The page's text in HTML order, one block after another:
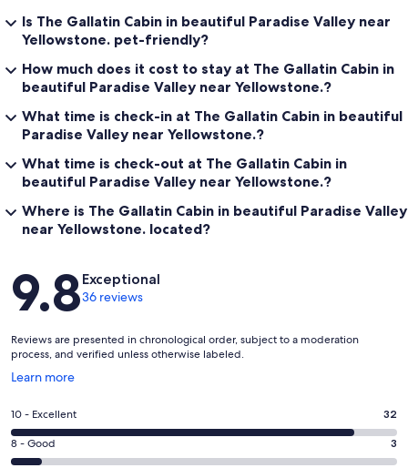
Is The Gallatin Cabin in beautiful Paradise Valley near
Yellowstone. pet-friendly?
How much does it cost to stay at The Gallatin Cabin in
beautiful Paradise Valley near Yellowstone.?
What time is check-in at The Gallatin Cabin in beautiful
Paradise Valley near Yellowstone.?
What time is check-out at The Gallatin Cabin in
beautiful Paradise Valley near Yellowstone.?
Where is The Gallatin Cabin in beautiful Paradise Valley
near Yellowstone. located?
Reviews
9.8Exceptional
36 reviews
Reviews are presented in chronological order, subject to a moderation
process, and verified unless otherwise labeled.
Learn more
Opens
a
new
window
Rating
10
-
10 - Excellent 32
Rating
8
8 - Good 3